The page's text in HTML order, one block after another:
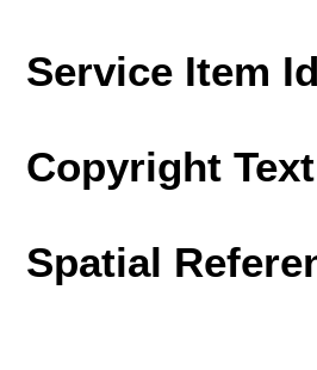
Service Item
Copyright
Spatial